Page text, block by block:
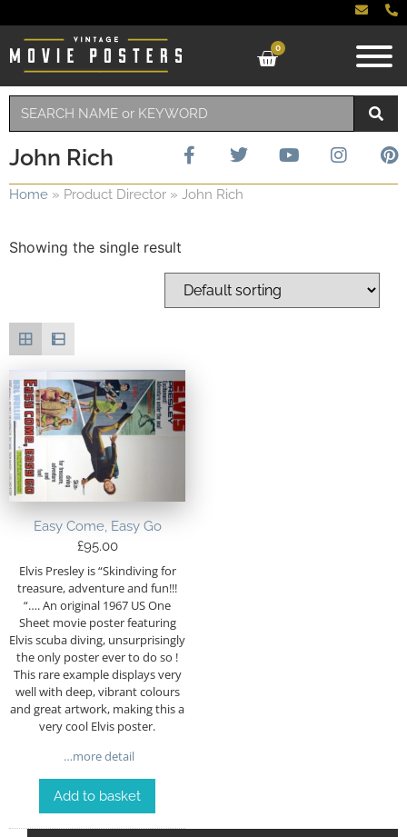
0
John Rich
Home » Product Director » John Rich
Showing the single result
Easy Come, Easy Go
£95.00
Elvis Presley is “Skindiving for
treasure, adventure and fun!!!
“…. An original 1967 US One
Sheet movie poster featuring
Elvis scuba diving, unsurprisingly
the only poster ever to do so !
This rare example displays very
well with deep, vibrant colours
and great artwork, making this a
very cool Elvis poster.
…more detail
Add to basket